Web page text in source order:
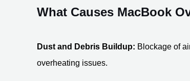
What Causes MacBook
Dust and Debris Buildup: Blockage of
overheating issues.